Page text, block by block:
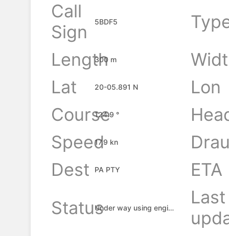
Call
Sign
5BDF5
Length
300 m
Lat
20-05.891 N
Lon
Course
124.9 °
Speed17.9 kn
Dest
PA PTY
ETA
Status
Under way using engine
Last